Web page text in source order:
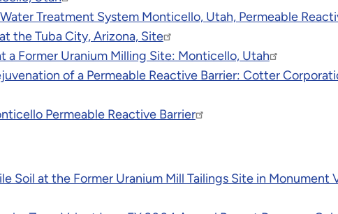
Treatment System Monticello, Utah, Permeable
the Tuba City, Arizona, Site
a Former Uranium Milling Site: Monticello, Utah
of a Permeable Reactive Barrier: Cotter
Permeable Reactive Barrier
at the Former Uranium Mill Tailings Site in Monument